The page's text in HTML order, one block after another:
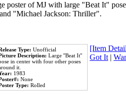
poster of MJ with large "Beat It"
"Michael Jackson: Thriller".
Type: Unofficial
Description: Large ''Beat It''
in center with four other poses
it.
1983
None
Type: Rolled
[Item
Got It|